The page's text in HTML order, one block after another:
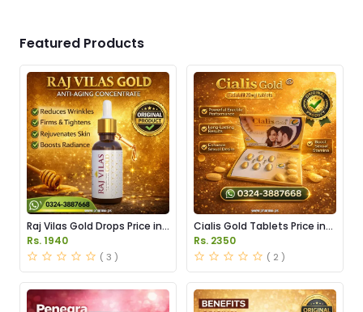
Featured Products
Raj Vilas Gold Drops Price in
Pakistan
Rs. 1940
( 3 )
Cialis Gold Tablets Price in
Pakistan
Rs. 2350
( 2 )